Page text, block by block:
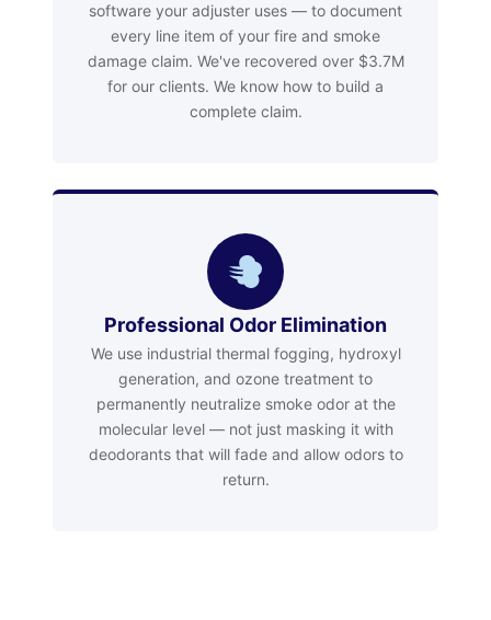
software your adjuster uses — to document
every line item of your fire and smoke
damage claim. We've recovered over $3.7M
for our clients. We know how to build a
complete claim.
Professional Odor Elimination
We use industrial thermal fogging, hydroxyl
generation, and ozone treatment to
permanently neutralize smoke odor at the
molecular level — not just masking it with
deodorants that will fade and allow odors to
return.